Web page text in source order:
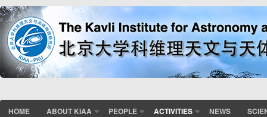
HOME ABOUT KIAA PEOPLE ACTIVITIES NEWS